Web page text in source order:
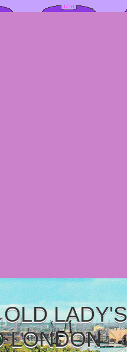
LADY'S
LONDON